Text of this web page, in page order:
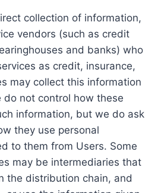
collection of information,
vendors (such as credit
and banks) who
as credit, insurance,
may collect this information
do not control how these
information, but we do ask
they use personal
to them from Users. Some
may be intermediaries that
the distribution chain, and